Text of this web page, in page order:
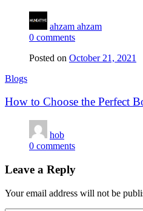
ahzam ahzam
0 comments
Posted on October 21, 2021
Blogs
How to Choose the Perfect
hob
0 comments
Leave a Reply
Your email address will not be